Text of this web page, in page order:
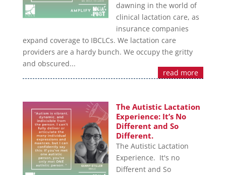
dawning in the world of
clinical lactation care, as
insurance companies
expand coverage to IBCLCs. We lactation care
providers are a hardy bunch. We occupy the gritty
and obscured...
read more
The Autistic Lactation
Experience: It’s No
Different and So
Different.
The Autistic Lactation
Experience. It's no
Different and So